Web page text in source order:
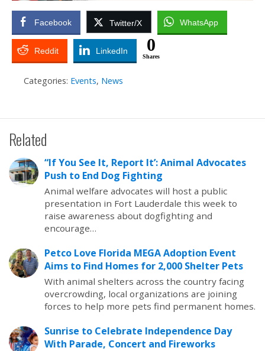
Facebook Twitter/X WhatsApp
Reddit LinkedIn 0
Shares
Categories: Events, News
Related
“If You See It, Report It’: Animal Advocates
Push to End Dog Fighting
Animal welfare advocates will host a public
presentation in Fort Lauderdale this week to
raise awareness about dogfighting and
encourage…
Petco Love Florida MEGA Adoption Event
Aims to Find Homes for 2,000 Shelter Pets
With animal shelters across the country facing
overcrowding, local organizations are joining
forces to help more pets find permanent homes.
Sunrise to Celebrate Independence Day
With Parade, Concert and Fireworks